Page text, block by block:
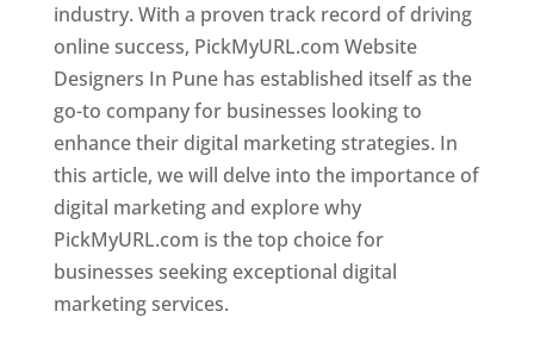
industry. With a proven track record of driving
online success, PickMyURL.com Website
Designers In Pune has established itself as the
go-to company for businesses looking to
enhance their digital marketing strategies. In
this article, we will delve into the importance of
digital marketing and explore why
PickMyURL.com is the top choice for
businesses seeking exceptional digital
marketing services.